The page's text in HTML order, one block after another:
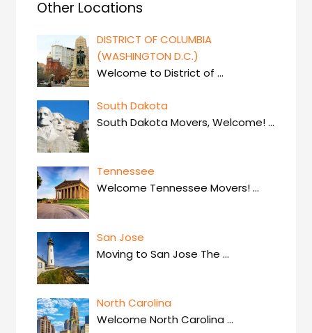
Other Locations
DISTRICT OF COLUMBIA
(WASHINGTON D.C.)
Welcome to District of…
South Dakota
South Dakota Movers, Welcome!…
Tennessee
Welcome Tennessee Movers!…
San Jose
Moving to San Jose The…
North Carolina
Welcome North Carolina…